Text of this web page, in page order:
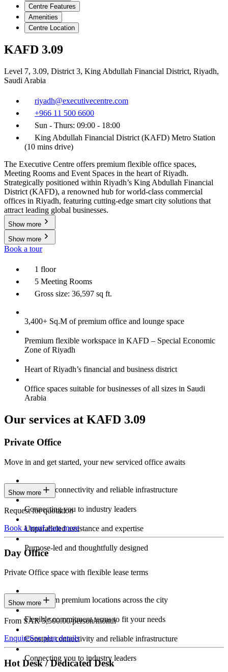
Centre Features
Amenities
Centre Location
KAFD 3.09
Level 7, 3.09, District 3, King Abdullah Financial District, Riyadh,
Saudi Arabia
riyadh@executivecentre.com
+966 11 500 6600
Sun - Thurs: 09:00 - 18:00
King Abdullah Financial District (KAFD) Metro Station
(10 mins drive)
The Executive Centre offers premium flexible office spaces,
Meeting Rooms and Event Spaces in the heart of Riyadh.
Strategically positioned within Riyadh’s King Abdullah Financial
District (KAFD), a renowned hub for world-class commercial
offices in Riyadh, featuring cutting-edge smart city solutions that
attract leading global businesses.
Show more
Show more
Book a tour
1 floor
5 Meeting Rooms
Gross size: 36,597 sq ft.
3,400+ Sq.M of premium office and lounge space
Premium flexible workspace in KAFD – Special Economic
Zone of Riyadh
Heart of Riyadh’s financial and business district
Office spaces suitable for businesses of all sizes in Saudi
Arabia
Our services at KAFD 3.09
Private Office
Move in and get started, your new serviced office awaits
Constant connectivity and reliable infrastructure
Connecting you to industry leaders
Unparalleled assistance and expertise
Purpose-led and thoughtfully designed
Show more
Request for quotation
Book a tourLearn more
Day Office
Private Office space with flexible lease terms
Work from premium locations across the city
Flexible commitment terms to fit your needs
Constant connectivity and reliable infrastructure
Connecting you to industry leaders
Show more
From SAR 5,500.00/person/month
EnquireSee plan details
Hot Desk / Dedicated Desk